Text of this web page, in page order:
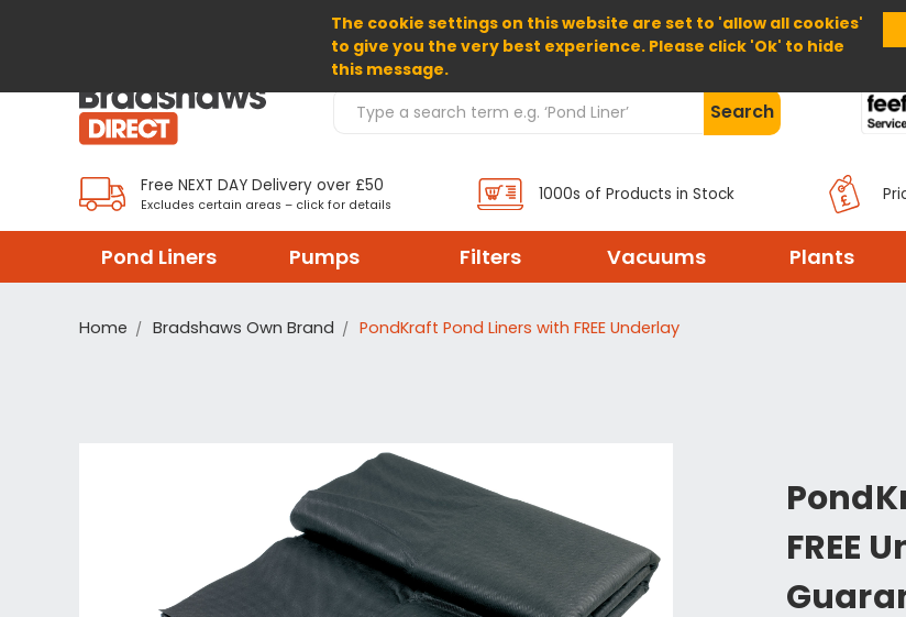
The cookie settings on this website are set to 'allow all cookies'
to give you the very best experience. Please click 'Ok' to hide
this message.
Home About Us Help
Search Products Search
Free NEXT DAY Delivery over £50
Excludes certain areas – click for details
1000s of Products in Stock
Pond Liners Pumps Filters Vacuums Plants
Home Bradshaws Own Brand PondKraft Pond Liners with FREE Underlay
FREE